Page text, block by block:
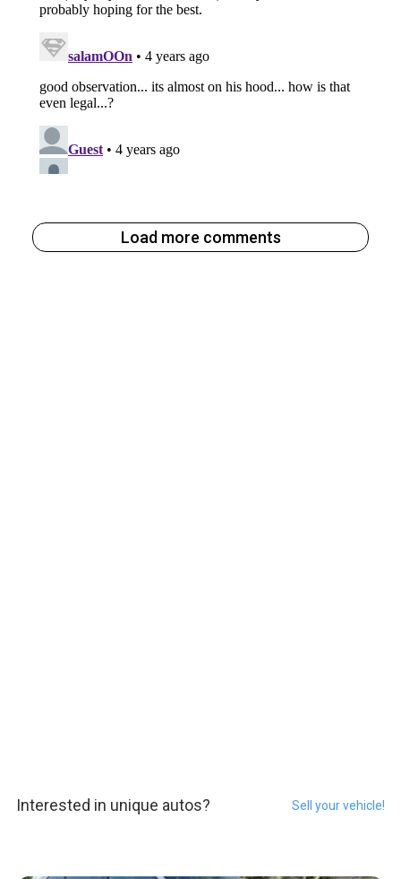
Load more comments
Interested in unique autos? Sell your vehicle!